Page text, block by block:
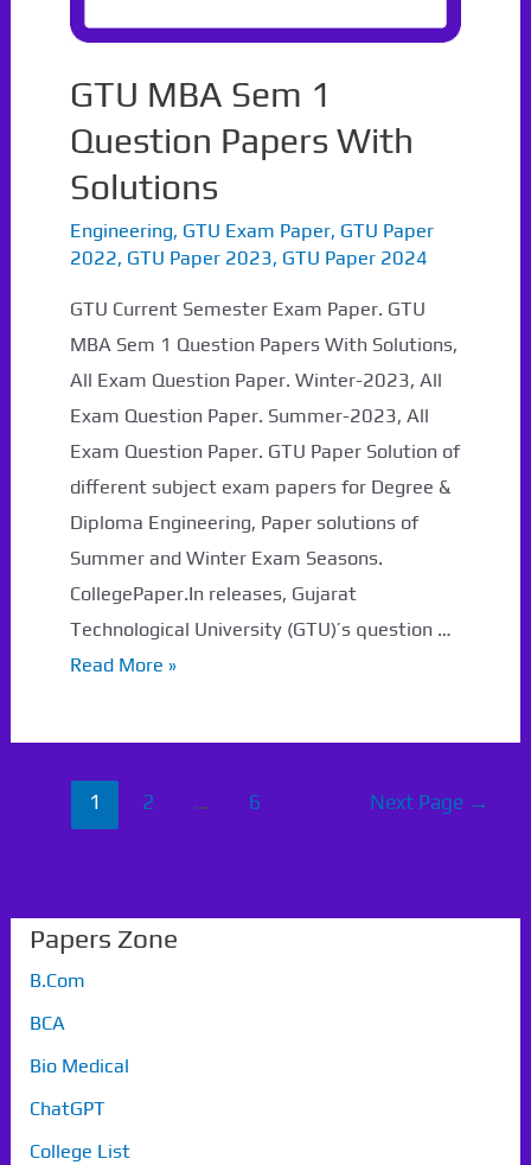
GTU MBA Sem 1
Question Papers With
Solutions
Engineering, GTU Exam Paper, GTU Paper
2022, GTU Paper 2023, GTU Paper 2024
GTU Current Semester Exam Paper. GTU
MBA Sem 1 Question Papers With Solutions,
All Exam Question Paper. Winter-2023, All
Exam Question Paper. Summer-2023, All
Exam Question Paper. GTU Paper Solution of
different subject exam papers for Degree &
Diploma Engineering, Paper solutions of
Summer and Winter Exam Seasons.
CollegePaper.In releases, Gujarat
Technological University (GTU)’s question …
GTU
Question
Read More »
navigation
1 2 … 6 Next Page →
Papers Zone
B.Com
BCA
Bio Medical
ChatGPT
College List